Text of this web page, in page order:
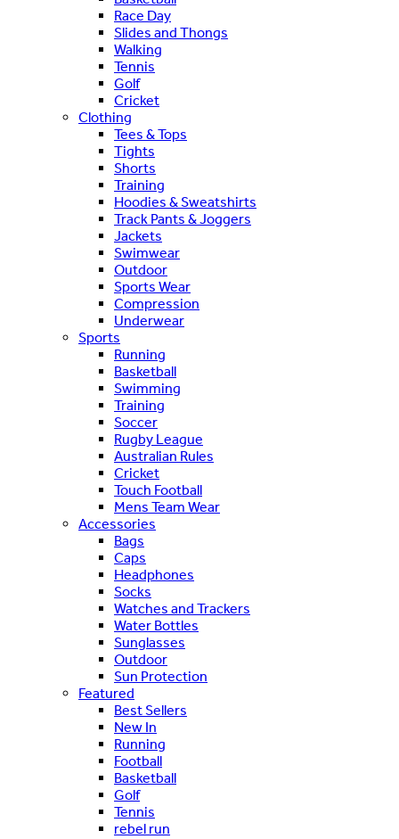
Race Day
Slides and Thongs
Walking
Tennis
Golf
Cricket
Clothing
Tees & Tops
Tights
Shorts
Training
Hoodies & Sweatshirts
Track Pants & Joggers
Jackets
Swimwear
Outdoor
Sports Wear
Compression
Underwear
Sports
Running
Basketball
Swimming
Training
Soccer
Rugby League
Australian Rules
Cricket
Touch Football
Mens Team Wear
Accessories
Bags
Caps
Headphones
Socks
Watches and Trackers
Water Bottles
Sunglasses
Outdoor
Sun Protection
Featured
Best Sellers
New In
Running
Football
Basketball
Golf
Tennis
rebel run